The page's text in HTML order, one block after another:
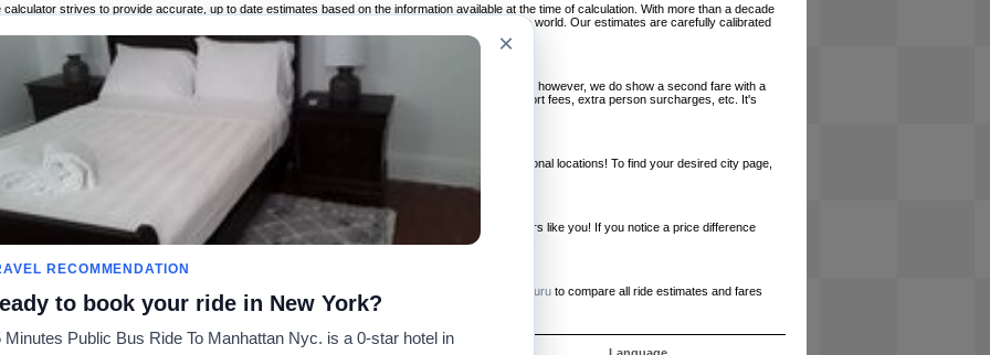
calculator strives to provide accurate, up to date estimates based on the information available at the time of calculation. With more than a decade
a half of experience, Taxi Fare Finder is the proven, trusted trip companion for travelers around the world. Our estimates are carefully calibrated
on local taxi rates and actual taxi prices.
the Taxi estimates include tips or other additional charges?
the estimates provided by the calculator do not include tips or any other potential additional charges, however, we do show a second fare with a
tip included for your planning purposes. We also list out any additional charges you may incur, airport fees, extra person surcharges, etc. It's
to consider these factors when budgeting for your Taxi ride.
I use the Taxi calculator for international rides?
you can use our Taxi Fare Calculators for international rides. We support more than 1,000 international locations! To find your desired city page,
our search bar in the upper right hand corner.
often is the calculator updated?
calculator is updated regularly by our team of transportation enthusiasts and by community members like you! If you notice a price difference
our estimate and your real time fare please
let us know
so we can continue to optimize our site.
I compare ride estimates across multiple companies?
RideGuru to compare all ride estimates and fares
×
RECOMMENDATION
to book your ride in New York?
Minutes Public Bus Ride To Manhattan Nyc. is a 0-star hotel in